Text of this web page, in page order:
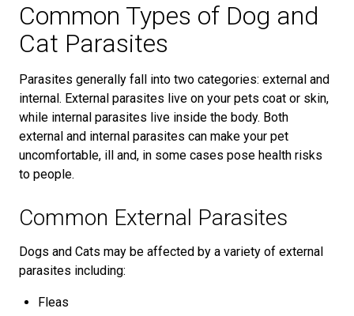
Common Types of Dog and
Cat Parasites
Parasites generally fall into two categories: external and
internal. External parasites live on your pets coat or skin,
while internal parasites live inside the body. Both
external and internal parasites can make your pet
uncomfortable, ill and, in some cases pose health risks
to people.
Common External Parasites
Dogs and Cats may be affected by a variety of external
parasites including:
Fleas